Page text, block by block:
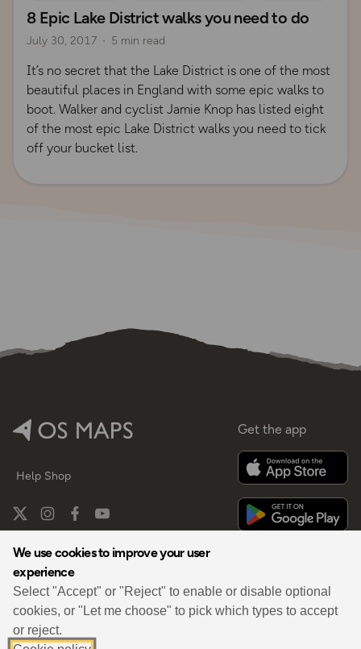
We use cookies to improve your user
experience
Select "Accept" or "Reject" to enable or disable optional
cookies, or "Let me choose" to pick which types to accept
or reject.
8 Epic Lake District walks you need to do
July 30, 2017 5 min read
It’s no secret that the Lake District is one of the most
beautiful places in England with some epic walks to
boot. Walker and cyclist Jamie Knop has listed eight
of the most epic Lake District walks you need to tick
off your bucket list.
Help Shop
Get the app
By